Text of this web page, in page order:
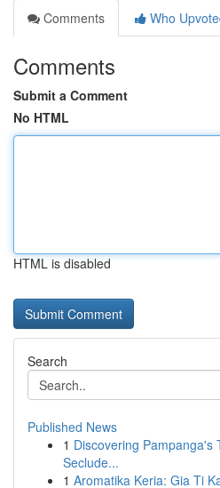
Comments
Who
Comments
Submit a Comment
No HTML
HTML is disabled
Search
Published News
1 Discovering Pampanga's
Seclude...
1 Aromatika Keria: Gia Ti